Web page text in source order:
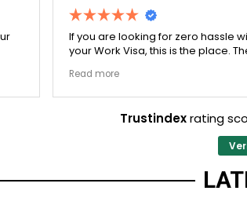
If you are looking for zero hassle
your Work Visa, this is the place.
document to ensure there were no
structural gaps. Thanks to
smoothly. They have completely
earned my loyalty and long-term
Read more
Trustindexrating